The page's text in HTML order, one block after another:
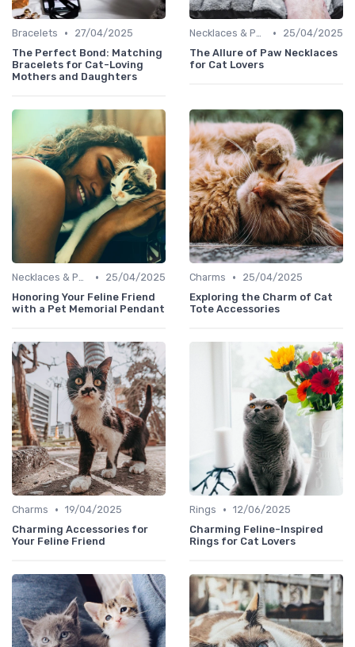
Bracelets •
27/04/2025
The Perfect Bond: Matching
Bracelets for Cat-Loving
Mothers and Daughters
Necklaces & Pendants •
25/04/2025
The Allure of Paw Necklaces
for Cat Lovers
Necklaces & Pendants •
25/04/2025
Honoring Your Feline Friend
with a Pet Memorial Pendant
Charms •
25/04/2025
Exploring the Charm of Cat
Tote Accessories
Charms • 19/04/2025
Charming Accessories for
Your Feline Friend
Rings • 12/06/2025
Charming Feline-Inspired
Rings for Cat Lovers